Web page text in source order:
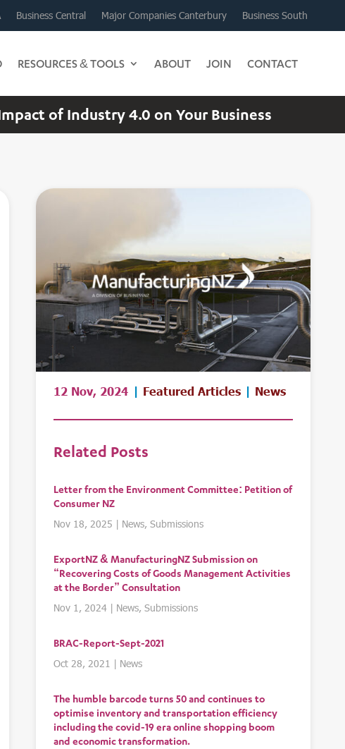
Business Central Major Companies Canterbury Business South
RESOURCES & TOOLS ABOUT JOIN CONTACT
of Industry 4.0 on Your Business
12 Nov, 2024 | Featured Articles| News
Related Posts
Letter from the Environment Committee: Petition of
Consumer NZ
Nov 18, 2025 | News, Submissions
ExportNZ & ManufacturingNZ Submission on
“Recovering Costs of Goods Management Activities
at the Border” Consultation
Nov 1, 2024| News, Submissions
BRAC-Report-Sept-2021
Oct 28, 2021 | News
The humble barcode turns 50 and continues to
optimise inventory and transportation efficiency
including the covid-19 era online shopping boom
and economic transformation.